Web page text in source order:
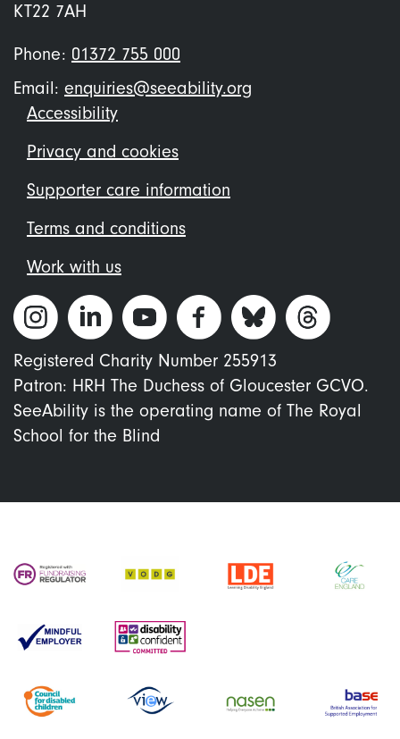
KT22 7AH
Phone: 01372 755 000
Email: enquiries@seeability.org
Footer
menu
Accessibility
Privacy and cookies
Supporter care information
Terms and conditions
Work with us
Registered Charity Number 255913
Patron: HRH The Duchess of Gloucester GCVO.
SeeAbility is the operating name of The Royal
School for the Blind